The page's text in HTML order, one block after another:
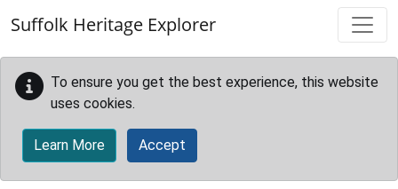
Suffolk Heritage Explorer
To ensure you get the best experience, this website
uses cookies.
Learn More Accept